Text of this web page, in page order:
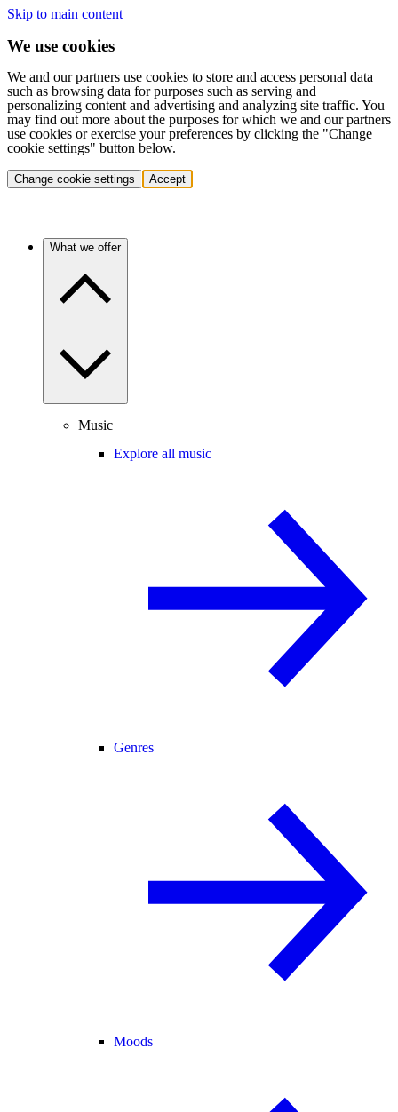
Skip to main content
We use cookies
We and our partners use cookies to store and access personal data
such as browsing data for purposes such as serving and
personalizing content and advertising and analyzing site traffic. You
may find out more about the purposes for which we and our partners
use cookies or exercise your preferences by clicking the "Change
cookie settings" button below.
Change cookie settings Accept
What we offer
Music
Explore all music
Genres
Moods